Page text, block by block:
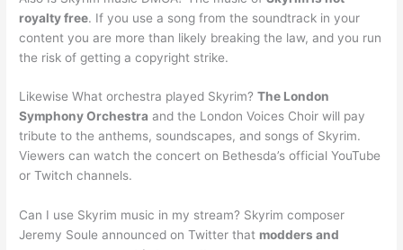
royalty free. If you use a song from the soundtrack in your
content you are more than likely breaking the law, and you run
the risk of getting a copyright strike.
Likewise What orchestra played Skyrim?The London
Symphony Orchestra and the London Voices Choir will pay
tribute to the anthems, soundscapes, and songs of Skyrim.
Viewers can watch the concert on Bethesda’s official YouTube
or Twitch channels.
Can I use Skyrim music in my stream? Skyrim composer
Jeremy Soule announced on Twitter that modders and